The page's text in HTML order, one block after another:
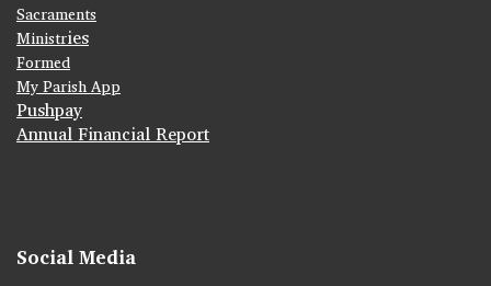
Sacraments
Ministries
Formed
My Parish App
Pushpay
Annual Financial Report
Social Media